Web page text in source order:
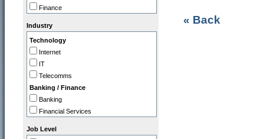
Finance
IT
Legal
Marketing / PR
Operations
Programme / Project Manager
Purchasing / Supply Chain
Sales
Strategy / Planning
Industry
Technology
Internet
IT
Telecomms
Banking / Finance
Banking
Financial Services
Professional
Job Level
« Back